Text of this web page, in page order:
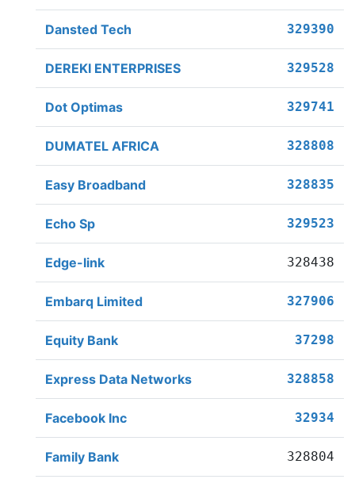
Dansted Tech 329390
DEREKI ENTERPRISES 329528
Dot Optimas 329741
DUMATEL AFRICA 328808
Easy Broadband 328835
Echo Sp 329523
Edge-link 328438
Embarq Limited 327906
Equity Bank 37298
Express Data Networks 328858
Facebook Inc 32934
Family Bank 328804